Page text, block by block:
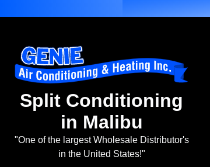
Split Conditioning
in Malibu
"One of the largest Wholesale Distributor's
in the United States!"